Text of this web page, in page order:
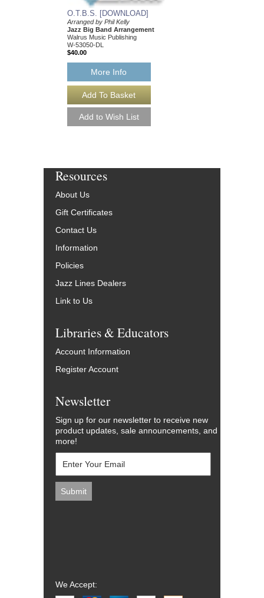
O.T.B.S. [DOWNLOAD]
Arranged by Phil Kelly
Jazz Big Band Arrangement
Walrus Music Publishing
W-53050-DL
$40.00
More Info
Resources
About Us
Gift Certificates
Contact Us
Information
Policies
Jazz Lines Dealers
Link to Us
Libraries & Educators
Account Information
Register Account
Newsletter
Sign up for our newsletter to receive new
product updates, sale announcements, and
more!
We Accept: